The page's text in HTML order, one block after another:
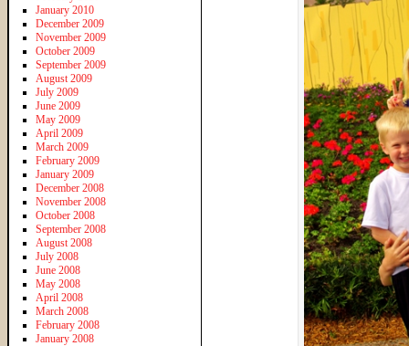
January 2010
December 2009
November 2009
October 2009
September 2009
August 2009
July 2009
June 2009
May 2009
April 2009
March 2009
February 2009
January 2009
December 2008
November 2008
October 2008
September 2008
August 2008
July 2008
June 2008
May 2008
April 2008
March 2008
February 2008
January 2008